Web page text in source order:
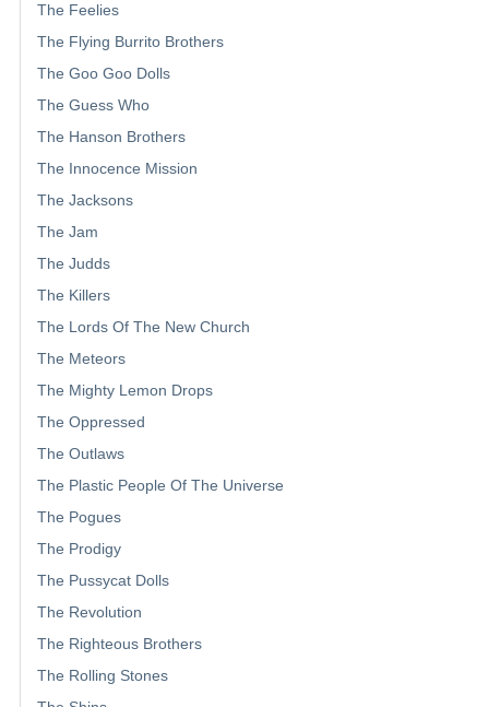
The Feelies
The Flying Burrito Brothers
The Goo Goo Dolls
The Guess Who
The Hanson Brothers
The Innocence Mission
The Jacksons
The Jam
The Judds
The Killers
The Lords Of The New Church
The Meteors
The Mighty Lemon Drops
The Oppressed
The Outlaws
The Plastic People Of The Universe
The Pogues
The Prodigy
The Pussycat Dolls
The Revolution
The Righteous Brothers
The Rolling Stones